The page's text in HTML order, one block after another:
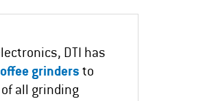
DTI has
grinders to
all grinding